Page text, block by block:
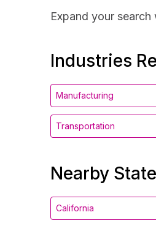
Expand your
Industries
Manufacturing
Transportation
Nearby
California